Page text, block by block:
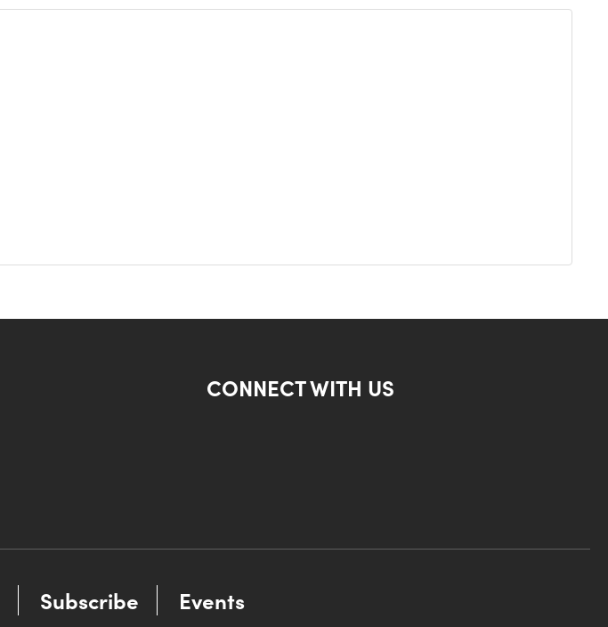
CONNECT WITH US
Subscribe Events